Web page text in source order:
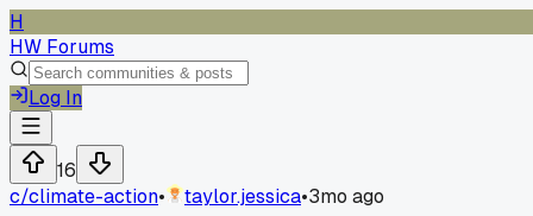
H
HW Forums
Log In
16
c/climate-action• taylor.jessica•3mo ago